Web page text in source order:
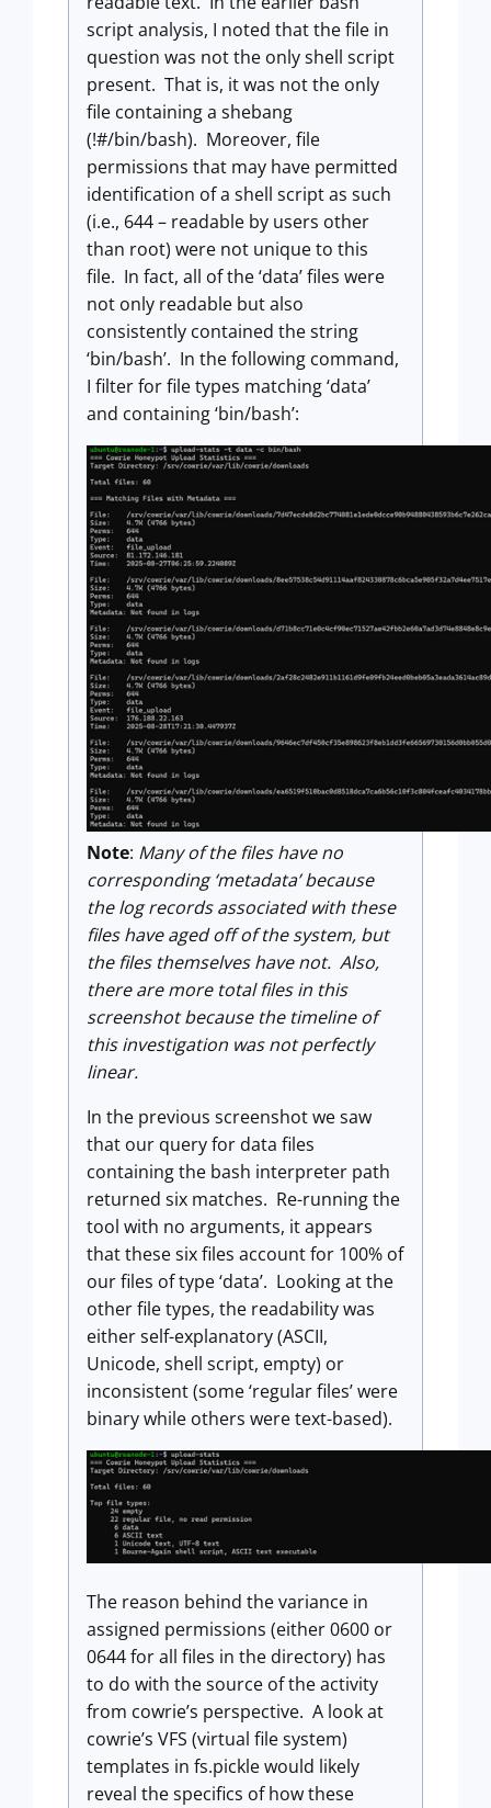
script analysis, I noted that the file in
question was not the only shell script
present. That is, it was not the only
file containing a shebang
(!#/bin/bash). Moreover, file
permissions that may have permitted
identification of a shell script as such
(i.e., 644 – readable by users other
than root) were not unique to this
file. In fact, all of the ‘data’ files were
not only readable but also
consistently contained the string
‘bin/bash’. In the following command,
I filter for file types matching ‘data’
and containing ‘bin/bash’:
Note: Many of the files have no
corresponding ‘metadata’ because
the log records associated with these
files have aged off of the system, but
the files themselves have not. Also,
there are more total files in this
screenshot because the timeline of
this investigation was not perfectly
linear.
In the previous screenshot we saw
that our query for data files
containing the bash interpreter path
returned six matches. Re-running the
tool with no arguments, it appears
that these six files account for 100% of
our files of type ‘data’. Looking at the
other file types, the readability was
either self-explanatory (ASCII,
Unicode, shell script, empty) or
inconsistent (some ‘regular files’ were
binary while others were text-based).
The reason behind the variance in
assigned permissions (either 0600 or
0644 for all files in the directory) has
to do with the source of the activity
from cowrie’s perspective. A look at
cowrie’s VFS (virtual file system)
templates in fs.pickle would likely
reveal the specifics of how these